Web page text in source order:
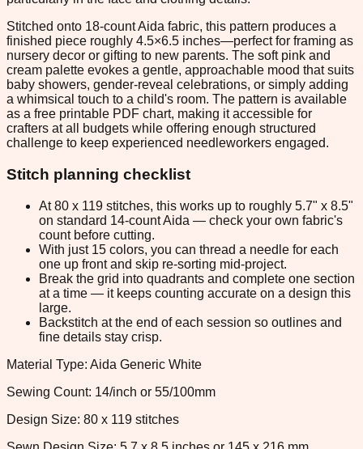
Stitched onto 18-count Aida fabric, this pattern produces a
finished piece roughly 4.5×6.5 inches—perfect for framing as
nursery decor or gifting to new parents. The soft pink and
cream palette evokes a gentle, approachable mood that suits
baby showers, gender-reveal celebrations, or simply adding
a whimsical touch to a child's room. The pattern is available
as a free printable PDF chart, making it accessible for
crafters at all budgets while offering enough structured
challenge to keep experienced needleworkers engaged.
Stitch planning checklist
At 80 x 119 stitches, this works up to roughly 5.7" x 8.5"
on standard 14-count Aida — check your own fabric's
count before cutting.
With just 15 colors, you can thread a needle for each
one up front and skip re-sorting mid-project.
Break the grid into quadrants and complete one section
at a time — it keeps counting accurate on a design this
large.
Backstitch at the end of each session so outlines and
fine details stay crisp.
Material Type: Aida Generic White
Sewing Count: 14/inch or 55/100mm
Design Size: 80 x 119 stitches